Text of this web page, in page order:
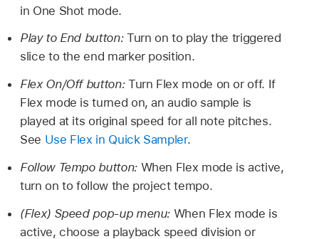
in One Shot mode.
Play to End button: Turn on to play the triggered
slice to the end marker position.
Flex On/Off button: Turn Flex mode on or off. If
Flex mode is turned on, an audio sample is
played at its original speed for all note pitches.
See Use Flex in Quick Sampler.
Follow Tempo button: When Flex mode is active,
turn on to follow the project tempo.
(Flex) Speed pop-up menu: When Flex mode is
active, choose a playback speed division or